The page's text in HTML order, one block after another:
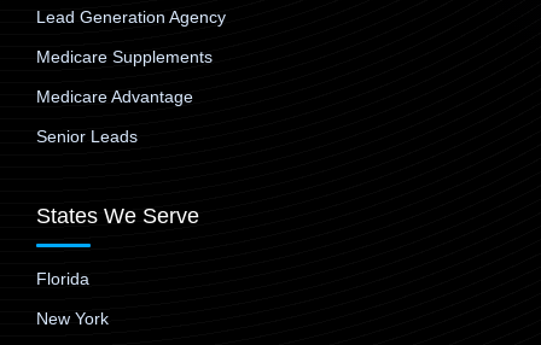
Lead Generation Agency
Medicare Supplements
Medicare Advantage
Senior Leads
States We Serve
Florida
New York